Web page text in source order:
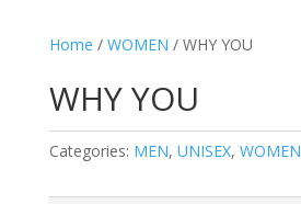
Home / WOMEN / WHY YOU
WHY YOU
Categories: MEN, UNISEX, WOMEN